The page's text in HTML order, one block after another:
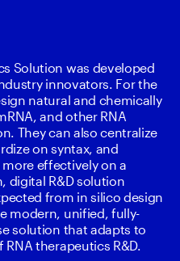
Solution was developed
innovators. For the
natural and chemically
and other RNA
They can also centralize
on syntax, and
effectively on a
digital R&D solution
from in silico design
modern, unified, fully-
solution that adapts to
therapeutics R&D.